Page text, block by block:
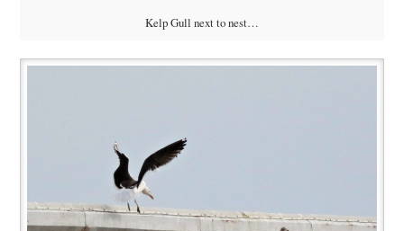
Kelp Gull next to nest…